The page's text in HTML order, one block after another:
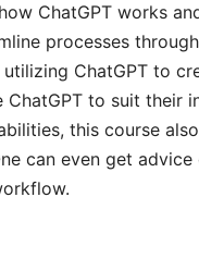
ChatGPT works
processes
ChatGPT to
to suit their
this course
can even get